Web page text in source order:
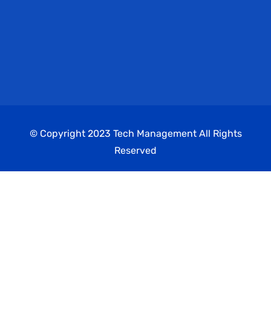
© Copyright 2023 Tech Management All Rights
Reserved